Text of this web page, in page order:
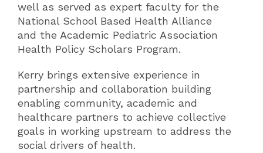
well as served as expert faculty for the
National School Based Health Alliance
and the Academic Pediatric Association
Health Policy Scholars Program.
Kerry brings extensive experience in
partnership and collaboration building
enabling community, academic and
healthcare partners to achieve collective
goals in working upstream to address the
social drivers of health.